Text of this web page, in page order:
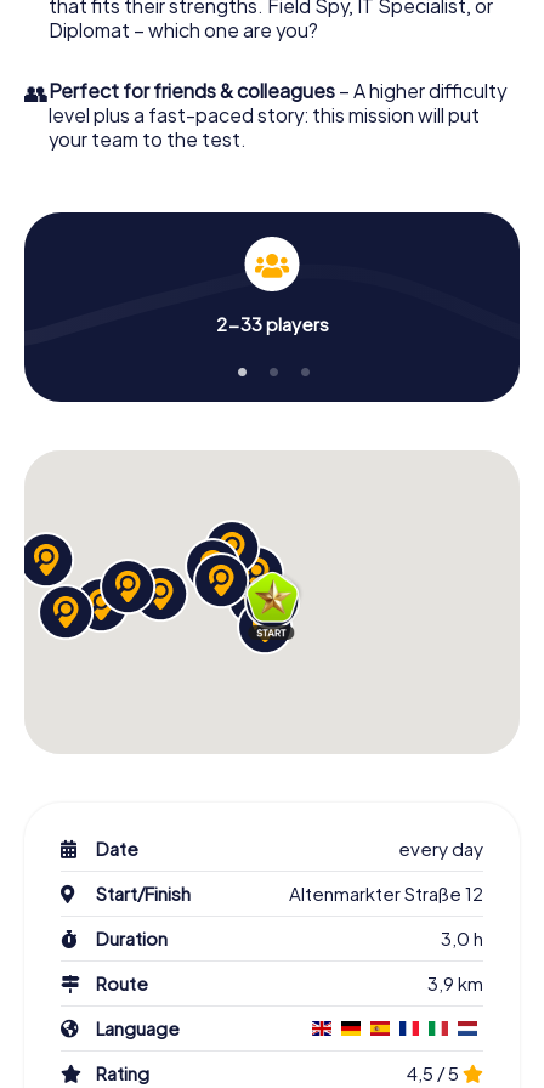
that fits their strengths. Field Spy, IT Specialist, or
Diplomat – which one are you?
👥Perfect for friends & colleagues – A higher difficulty
level plus a fast-paced story: this mission will put
your team to the test.
2-33 players
Date
every day
Start/Finish
Altenmarkter Straße 12
Duration
3,0 h
Route
3,9 km
Language
Rating
4,5 / 5